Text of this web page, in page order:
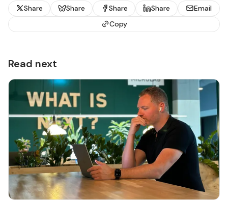
Share Share Share Share
Email
Copy
Read next